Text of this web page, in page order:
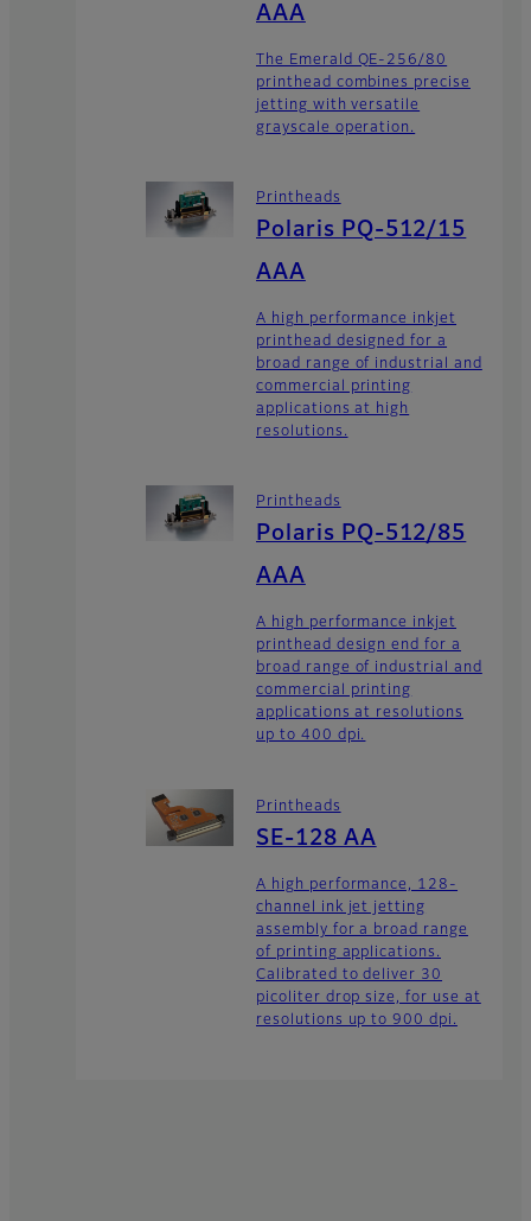
AAA
The Emerald QE-256/80
printhead combines precise
jetting with versatile
grayscale operation.
Printheads
Polaris PQ-512/15
AAA
A high performance inkjet
printhead designed for a
broad range of industrial and
commercial printing
applications at high
resolutions.
Printheads
Polaris PQ-512/85
AAA
A high performance inkjet
printhead design end for a
broad range of industrial and
commercial printing
applications at resolutions
up to 400 dpi.
Printheads
SE-128 AA
A high performance, 128-
channel ink jet jetting
assembly for a broad range
of printing applications.
Calibrated to deliver 30
picoliter drop size, for use at
resolutions up to 900 dpi.